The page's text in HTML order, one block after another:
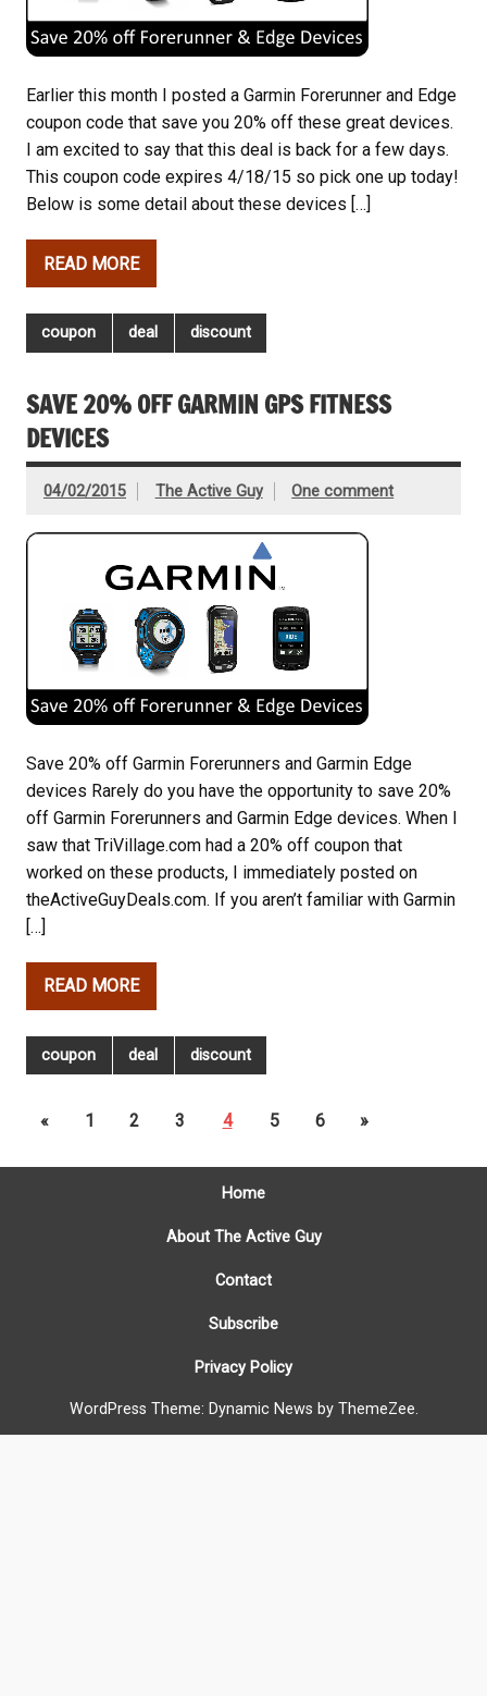
Earlier this month I posted a Garmin Forerunner and Edge
coupon code that save you 20% off these great devices.
I am excited to say that this deal is back for a few days.
This coupon code expires 4/18/15 so pick one up today!
Below is some detail about these devices […]
READ MORE
coupon deal discount
SAVE 20% OFF GARMIN GPS FITNESS
DEVICES
04/02/2015 The Active Guy One comment
Save 20% off Garmin Forerunners and Garmin Edge
devices Rarely do you have the opportunity to save 20%
off Garmin Forerunners and Garmin Edge devices. When I
saw that TriVillage.com had a 20% off coupon that
worked on these products, I immediately posted on
theActiveGuyDeals.com. If you aren’t familiar with Garmin
[…]
READ MORE
coupon deal discount
« 1 2 3 4 5 6 »
Home
About The Active Guy
Contact
Subscribe
Privacy Policy
WordPress Theme: Dynamic News by ThemeZee.